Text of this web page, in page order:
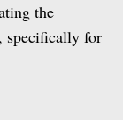
the
specifically for